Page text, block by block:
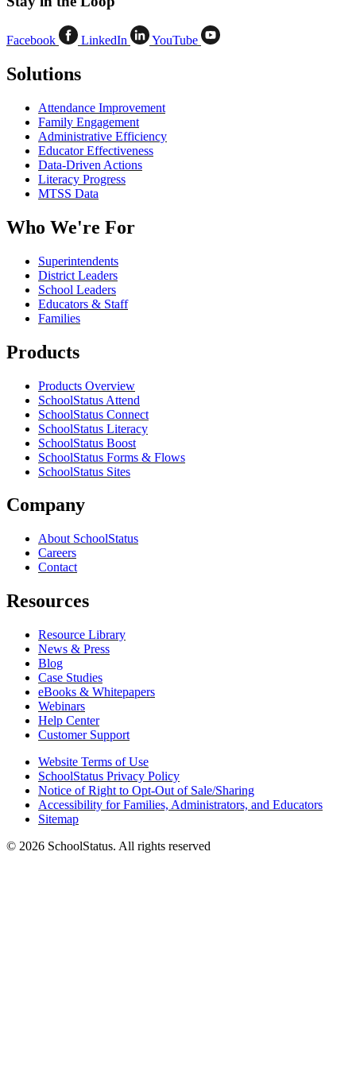
Facebook LinkedIn YouTube
Solutions
Attendance Improvement
Family Engagement
Administrative Efficiency
Educator Effectiveness
Data-Driven Actions
Literacy Progress
MTSS Data
Who We're For
Superintendents
District Leaders
School Leaders
Educators & Staff
Families
Products
Products Overview
SchoolStatus Attend
SchoolStatus Connect
SchoolStatus Literacy
SchoolStatus Boost
SchoolStatus Forms & Flows
SchoolStatus Sites
Company
About SchoolStatus
Careers
Contact
Resources
Resource Library
News & Press
Blog
Case Studies
eBooks & Whitepapers
Webinars
Help Center
Customer Support
Website Terms of Use
SchoolStatus Privacy Policy
Notice of Right to Opt-Out of Sale/Sharing
Accessibility for Families, Administrators, and Educators
Sitemap
© 2026 SchoolStatus. All rights reserved